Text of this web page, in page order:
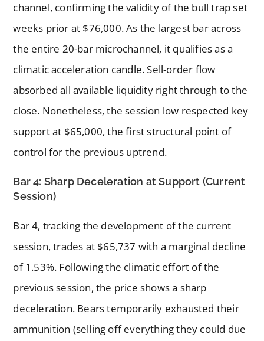
channel, confirming the validity of the bull trap set
weeks prior at $76,000. As the largest bar across
the entire 20-bar microchannel, it qualifies as a
climatic acceleration candle. Sell-order flow
absorbed all available liquidity right through to the
close. Nonetheless, the session low respected key
support at $65,000, the first structural point of
control for the previous uptrend.
Bar 4: Sharp Deceleration at Support (Current
Session)
Bar 4, tracking the development of the current
session, trades at $65,737 with a marginal decline
of 1.53%. Following the climatic effort of the
previous session, the price shows a sharp
deceleration. Bears temporarily exhausted their
ammunition (selling off everything they could due